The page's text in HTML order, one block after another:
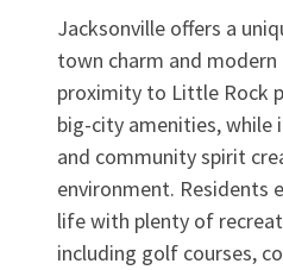
Jacksonville offers a
town charm and modern
proximity to Little Rock
big-city amenities,
and community spirit
environment. Residents
life with plenty of
including golf courses,